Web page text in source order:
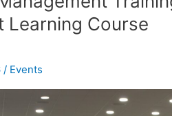
Learning Course
/ Events